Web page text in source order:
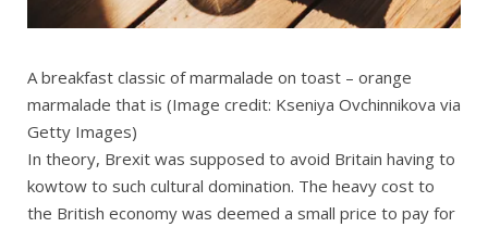
A breakfast classic of marmalade on toast – orange
marmalade that is (Image credit: Kseniya Ovchinnikova via
Getty Images)
In theory, Brexit was supposed to avoid Britain having to
kowtow to such cultural domination. The heavy cost to
the British economy was deemed a small price to pay for